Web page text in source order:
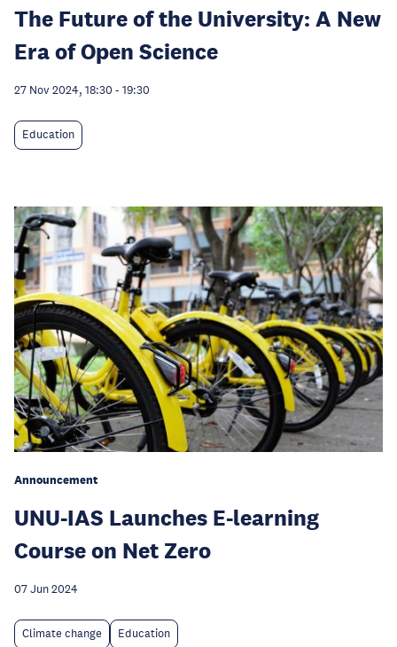
The Future of the University: A New
Era of Open Science
27 Nov 2024, 18:30 - 19:30
Education
Announcement
UNU-IAS Launches E-learning
Course on Net Zero
07 Jun 2024
Climate change Education